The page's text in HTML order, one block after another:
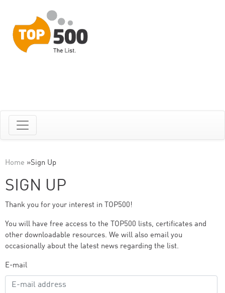
Home »Sign Up
SIGN UP
Thank you for your interest in TOP500!
You will have free access to the TOP500 lists, certificates and
other downloadable resources. We will also email you
occasionally about the latest news regarding the list.
E-mail